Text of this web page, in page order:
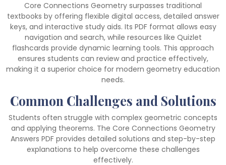
Core Connections Geometry surpasses traditional
textbooks by offering flexible digital access, detailed answer
keys, and interactive study aids. Its PDF format allows easy
navigation and search, while resources like Quizlet
flashcards provide dynamic learning tools. This approach
ensures students can review and practice effectively,
making it a superior choice for modern geometry education
needs.
Common Challenges and Solutions
Students often struggle with complex geometric concepts
and applying theorems. The Core Connections Geometry
Answers PDF provides detailed solutions and step-by-step
explanations to help overcome these challenges
effectively.